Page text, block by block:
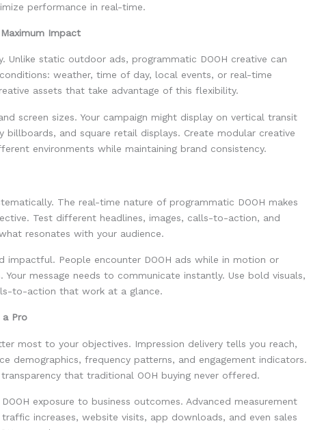
performance in real-time.
Impact
Unlike static outdoor ads, programmatic DOOH creative can
weather, time of day, local events, or real-time
assets that take advantage of this flexibility.
screen sizes. Your campaign might display on vertical transit
billboards, and square retail displays. Create modular creative
environments while maintaining brand consistency.
The real-time nature of programmatic DOOH makes
Test different headlines, images, calls-to-action, and
resonates with your audience.
impactful. People encounter DOOH ads while in motion or
message needs to communicate instantly. Use bold visuals,
to-action that work at a glance.
a Pro
most to your objectives. Impression delivery tells you reach,
demographics, frequency patterns, and engagement indicators.
that traditional OOH buying never offered.
exposure to business outcomes. Advanced measurement
increases, website visits, app downloads, and even sales